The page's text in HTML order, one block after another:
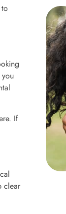
If
clear